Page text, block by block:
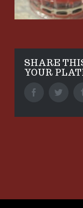
SHARE
YOUR
Facebook